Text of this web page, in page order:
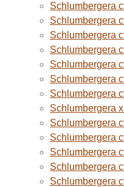
Schlumbergera
Schlumbergera
Schlumbergera
Schlumbergera
Schlumbergera
Schlumbergera
Schlumbergera
Schlumbergera
Schlumbergera
Schlumbergera
Schlumbergera
Schlumbergera
Schlumbergera